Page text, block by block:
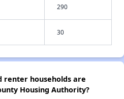
290
30
renter households are
Housing Authority?